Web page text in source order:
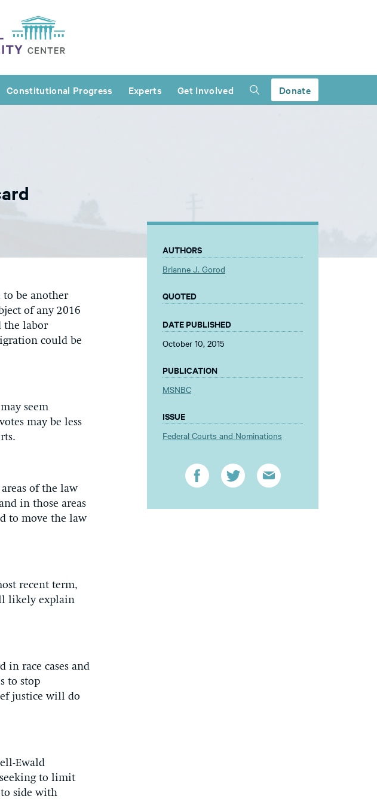
Constitutional Progress Experts Get Involved Donate
to be another
of any 2016
the labor
could be
seem
may be less
of the law
in those areas
to move the law
recent term,
likely explain
in race cases and
to stop
justice will do
Ewald
to limit
to side with
AUTHORS
Brianne J. Gorod
QUOTED
DATE PUBLISHED
October 10, 2015
PUBLICATION
MSNBC
ISSUE
Federal Courts and Nominations